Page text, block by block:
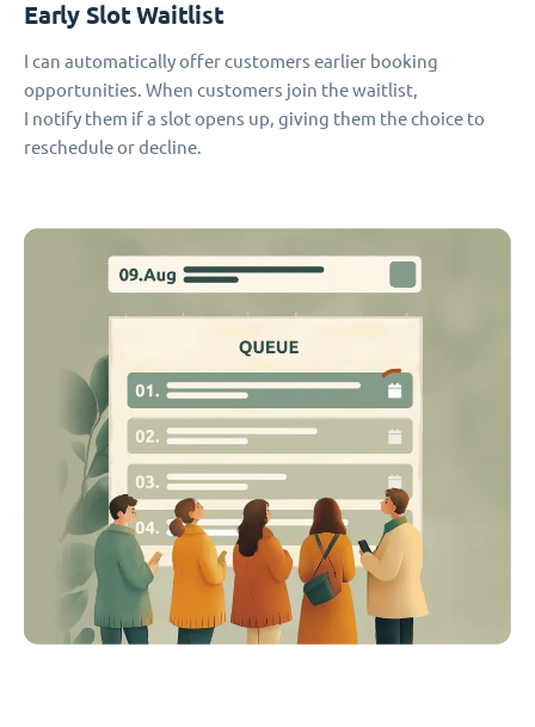
Early Slot Waitlist
I can automatically offer customers earlier booking
opportunities. When customers join the waitlist,
I notify them if a slot opens up, giving them the choice to
reschedule or decline.